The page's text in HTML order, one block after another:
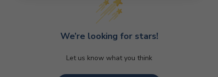
We’re looking for stars!
Let us know what you think